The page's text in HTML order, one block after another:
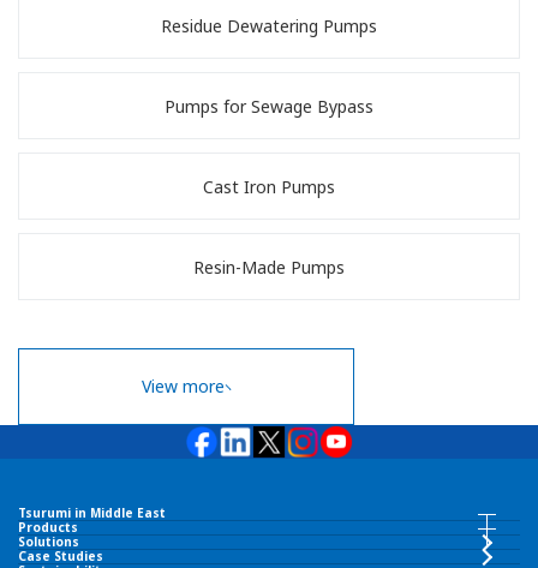
Residue Dewatering Pumps
Pumps for Sewage Bypass
Cast Iron Pumps
Resin-Made Pumps
View more
Tsurumi in Middle East
Tsurumi in Middle East INDEX
Products
Products INDEX
Solutions
Case Studies